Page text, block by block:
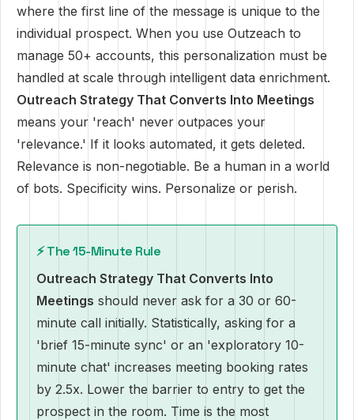
where the first line of the message is unique to the
individual prospect. When you use Outzeach to
manage 50+ accounts, this personalization must be
handled at scale through intelligent data enrichment.
Outreach Strategy That Converts Into Meetings
means your 'reach' never outpaces your
'relevance.' If it looks automated, it gets deleted.
Relevance is non-negotiable. Be a human in a world
of bots. Specificity wins. Personalize or perish.
⚡ The 15-Minute Rule
Outreach Strategy That Converts Into
Meetings should never ask for a 30 or 60-
minute call initially. Statistically, asking for a
'brief 15-minute sync' or an 'exploratory 10-
minute chat' increases meeting booking rates
by 2.5x. Lower the barrier to entry to get the
prospect in the room. Time is the most